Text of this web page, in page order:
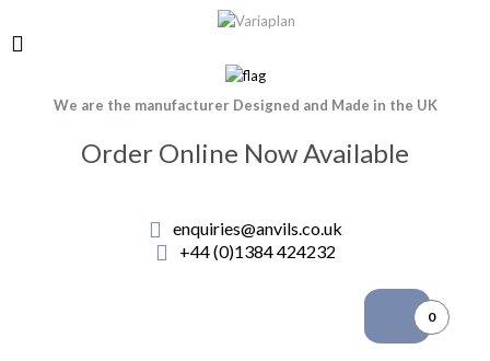
We are the manufacturer Designed and Made in the UK
Order Online Now Available
enquiries@anvils.co.uk
+44 (0)1384 424232
0